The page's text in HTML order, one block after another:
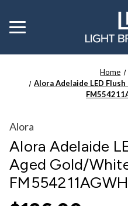
Toggle
menu
Home
Alora Adelaide LED
Alora
Alora Adelaide
Aged Gold/